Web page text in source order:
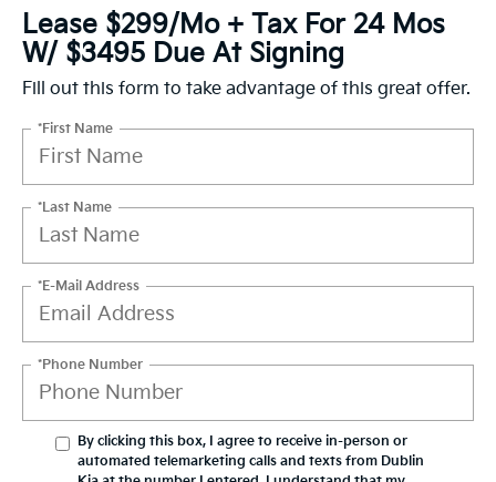
Lease $299/mo + Tax For 24 Mos
W/ $3495 Due At Signing
Fill out this form to take advantage of this great offer.
*First Name
*Last Name
*E-Mail Address
*Phone Number
By clicking this box, I agree to receive in-person or
automated telemarketing calls and texts from Dublin